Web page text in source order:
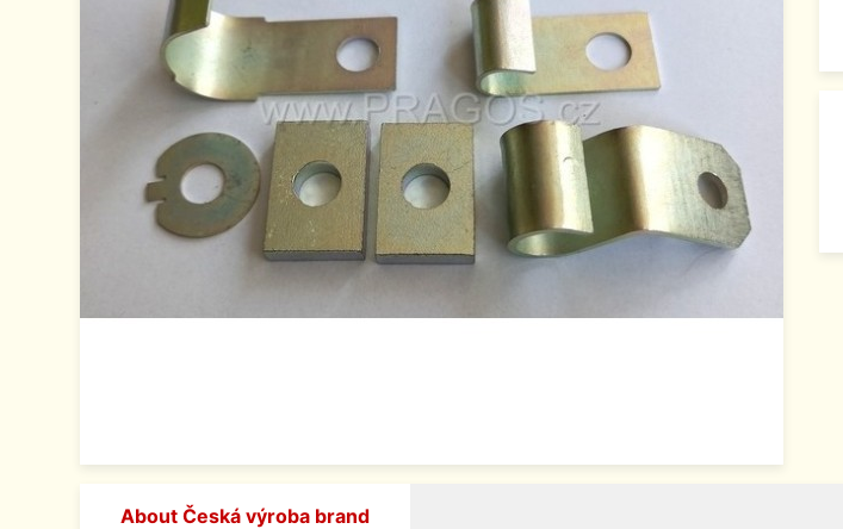
About Česká výroba brand